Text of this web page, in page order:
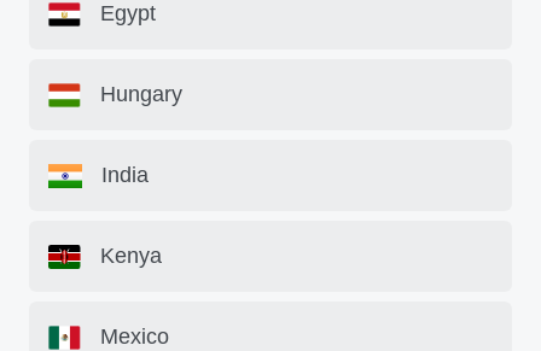
Egypt
Hungary
India
Kenya
Mexico